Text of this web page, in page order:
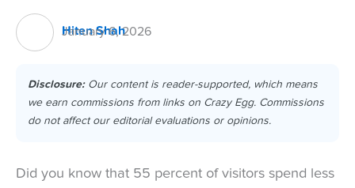
Hiten Shah
January 6, 2026
Disclosure:Our content is reader-supported, which means
we earn commissions from links on Crazy Egg. Commissions
do not affect our editorial evaluations or opinions.
Did you know that 55 percent of visitors spend less